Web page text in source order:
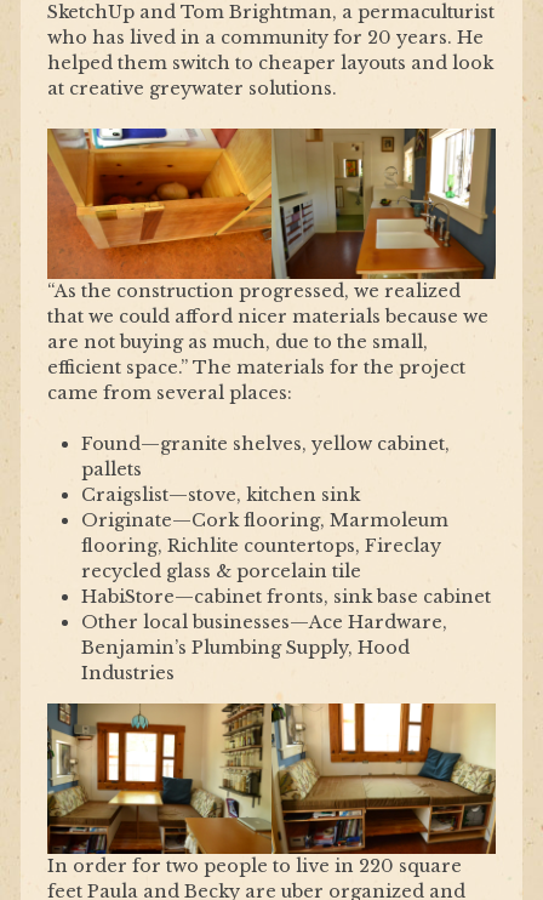
SketchUp and Tom Brightman, a permaculturist
who has lived in a community for 20 years. He
helped them switch to cheaper layouts and look
at creative greywater solutions.
“As the construction progressed, we realized
that we could afford nicer materials because we
are not buying as much, due to the small,
efficient space.” The materials for the project
came from several places:
Found—granite shelves, yellow cabinet,
pallets
Craigslist—stove, kitchen sink
Originate—Cork flooring, Marmoleum
flooring, Richlite countertops, Fireclay
recycled glass & porcelain tile
HabiStore—cabinet fronts, sink base cabinet
Other local businesses—Ace Hardware,
Benjamin’s Plumbing Supply, Hood
Industries
In order for two people to live in 220 square
feet Paula and Becky are uber organized and